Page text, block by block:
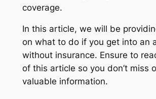
coverage.
In this article, we will be
on what to do if you get into an
without insurance. Ensure to
of this article so you don’t miss
valuable information.